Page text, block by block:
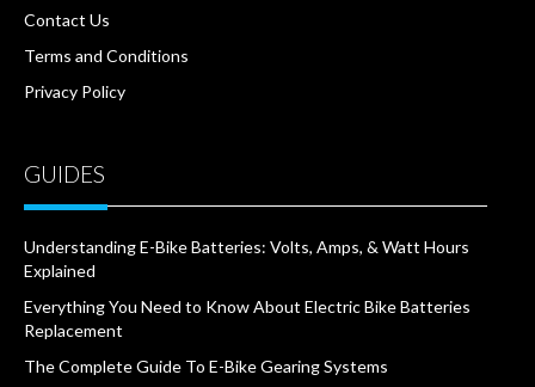
Contact Us
Terms and Conditions
Privacy Policy
GUIDES
Understanding E-Bike Batteries: Volts, Amps, & Watt Hours
Explained
Everything You Need to Know About Electric Bike Batteries
Replacement
The Complete Guide To E-Bike Gearing Systems